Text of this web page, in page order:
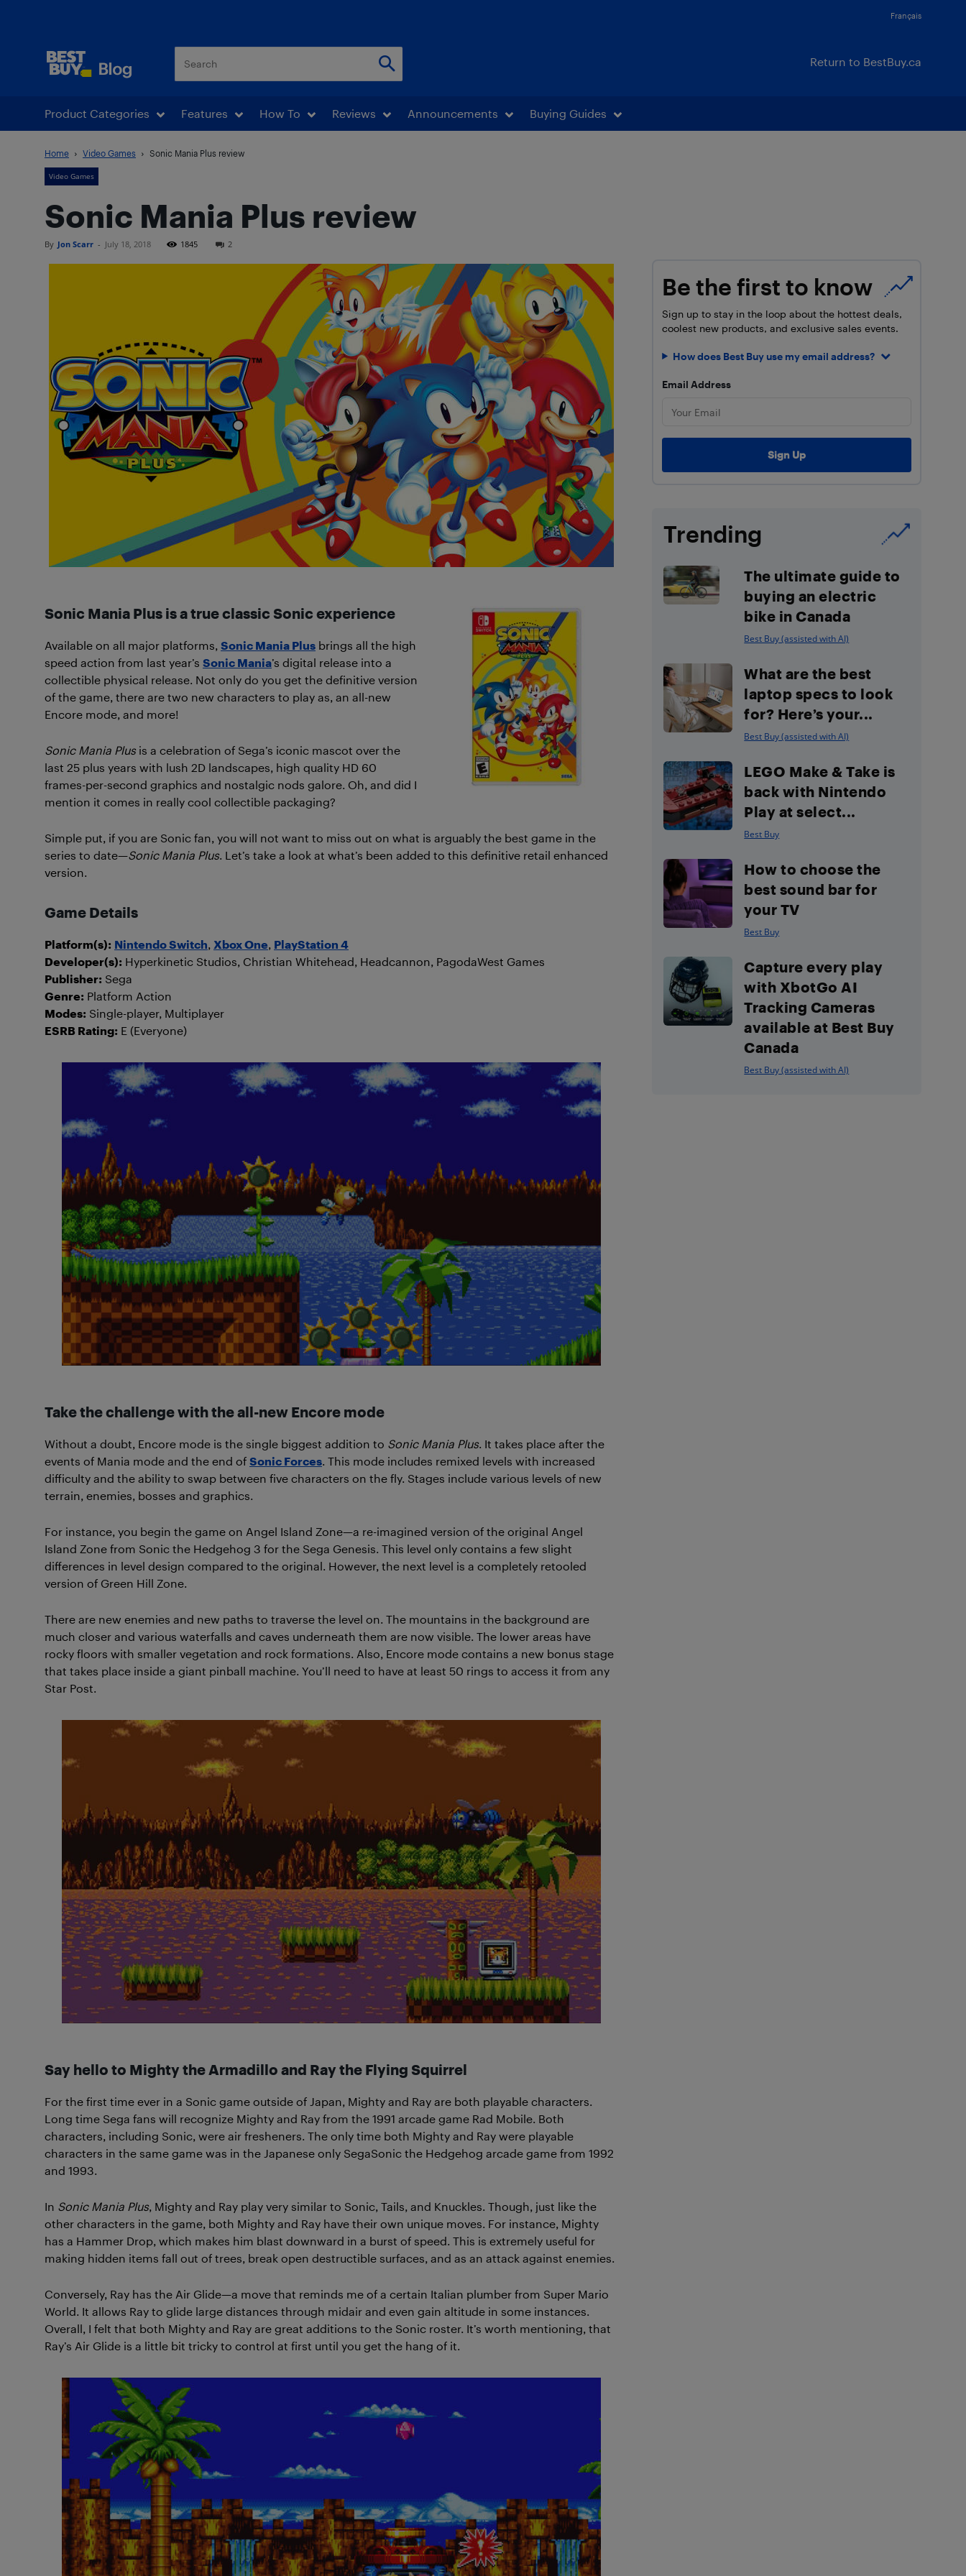
Français
Return to BestBuy.ca
Product Categories Features How To Reviews Announcements Buying Guides
Home Video Games Sonic Mania Plus review
Video Games
Sonic Mania Plus review
By Jon Scarr - July 18, 2018 1845 2
Sonic Mania Plus is a true classic Sonic experience
Available on all major platforms, Sonic Mania Plus brings all the high
speed action from last year’s Sonic Mania’s digital release into a
collectible physical release. Not only do you get the definitive version
of the game, there are two new characters to play as, an all-new
Encore mode, and more!
Sonic Mania Plusis a celebration of Sega’s iconic mascot over the
last 25 plus years with lush 2D landscapes, high quality HD 60
frames-per-second graphics and nostalgic nods galore. Oh, and did I
mention it comes in really cool collectible packaging?
Simple put, if you are Sonic fan, you will not want to miss out on what is arguably the best game in the
series to date—Sonic Mania Plus. Let’s take a look at what’s been added to this definitive retail enhanced
version.
Game Details
Platform(s): Nintendo Switch, Xbox One, PlayStation 4
Developer(s): Hyperkinetic Studios, Christian Whitehead, Headcannon, PagodaWest Games
Publisher: Sega
Genre: Platform Action
Modes: Single-player, Multiplayer
ESRB Rating: E (Everyone)
Take the challenge with the all-new Encore mode
Without a doubt, Encore mode is the single biggest addition to Sonic Mania Plus. It takes place after the
events of Mania mode and the end of Sonic Forces. This mode includes remixed levels with increased
difficulty and the ability to swap between five characters on the fly. Stages include various levels of new
terrain, enemies, bosses and graphics.
For instance, you begin the game on Angel Island Zone—a re-imagined version of the original Angel
Island Zone from Sonic the Hedgehog 3 for the Sega Genesis. This level only contains a few slight
differences in level design compared to the original. However, the next level is a completely retooled
version of Green Hill Zone.
There are new enemies and new paths to traverse the level on. The mountains in the background are
much closer and various waterfalls and caves underneath them are now visible. The lower areas have
rocky floors with smaller vegetation and rock formations. Also, Encore mode contains a new bonus stage
that takes place inside a giant pinball machine. You’ll need to have at least 50 rings to access it from any
Star Post.
Say hello to Mighty the Armadillo and Ray the Flying Squirrel
For the first time ever in a Sonic game outside of Japan, Mighty and Ray are both playable characters.
Long time Sega fans will recognize Mighty and Ray from the 1991 arcade game Rad Mobile. Both
characters, including Sonic, were air fresheners. The only time both Mighty and Ray were playable
characters in the same game was in the Japanese only SegaSonic the Hedgehog arcade game from 1992
and 1993.
In Sonic Mania Plus, Mighty and Ray play very similar to Sonic, Tails, and Knuckles. Though, just like the
other characters in the game, both Mighty and Ray have their own unique moves. For instance, Mighty
has a Hammer Drop, which makes him blast downward in a burst of speed. This is extremely useful for
making hidden items fall out of trees, break open destructible surfaces, and as an attack against enemies.
Conversely, Ray has the Air Glide—a move that reminds me of a certain Italian plumber from Super Mario
World. It allows Ray to glide large distances through midair and even gain altitude in some instances.
Overall, I felt that both Mighty and Ray are great additions to the Sonic roster. It’s worth mentioning, that
Ray’s Air Glide is a little bit tricky to control at first until you get the hang of it.
Be the first to know
Sign up to stay in the loop about the hottest deals,
coolest new products, and exclusive sales events.
How does Best Buy use my email address?
Email Address
Trending
The ultimate guide to
buying an electric
bike in Canada
Best Buy (assisted with AI)
What are the best
laptop specs to look
for? Here’s your...
Best Buy (assisted with AI)
LEGO Make & Take is
back with Nintendo
Play at select...
Best Buy
How to choose the
best sound bar for
your TV
Best Buy
Capture every play
with XbotGo AI
Tracking Cameras
available at Best Buy
Canada
Best Buy (assisted with AI)